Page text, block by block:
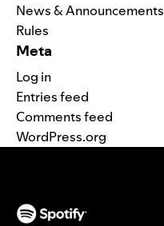
News & Announcements
Rules
Meta
Log in
Entries feed
Comments feed
WordPress.org